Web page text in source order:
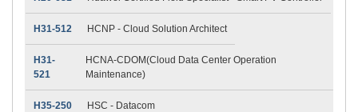
H31-512 HCNP - Cloud Solution Architect
H31-
521
HCNA-CDOM(Cloud Data Center Operation
Maintenance)
H35-250 HSC - Datacom